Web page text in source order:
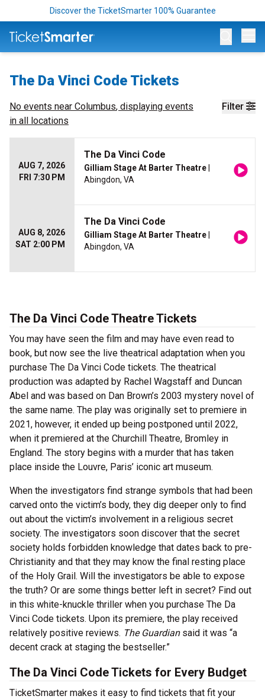
Discover the TicketSmarter 100% Guarantee
The Da Vinci Code Tickets
Filter
No events near Columbus, displaying events
in all locations
AUG 7, 2026
FRI 7:30 PM
The Da Vinci Code
Gilliam Stage At Barter Theatre
Abingdon, VA
AUG 8, 2026
SAT 2:00 PM
The Da Vinci Code
Gilliam Stage At Barter Theatre
Abingdon, VA
The Da Vinci Code Theatre Tickets
You may have seen the film and may have even read to
book, but now see the live theatrical adaptation when you
purchase The Da Vinci Code tickets. The theatrical
production was adapted by Rachel Wagstaff and Duncan
Abel and was based on Dan Brown’s 2003 mystery novel of
the same name. The play was originally set to premiere in
2021, however, it ended up being postponed until 2022,
when it premiered at the Churchill Theatre, Bromley in
England. The story begins with a murder that has taken
place inside the Louvre, Paris’ iconic art museum.
When the investigators find strange symbols that had been
carved onto the victim’s body, they dig deeper only to find
out about the victim’s involvement in a religious secret
society. The investigators soon discover that the secret
society holds forbidden knowledge that dates back to pre-
Christianity and that they may know the final resting place
of the Holy Grail. Will the investigators be able to expose
the truth? Or are some things better left in secret? Find out
in this white-knuckle thriller when you purchase The Da
Vinci Code tickets. Upon its premiere, the play received
relatively positive reviews. The Guardiansaid it was “a
decent crack at staging the bestseller.”
The Da Vinci Code Tickets for Every Budget
TicketSmarter makes it easy to find tickets that fit your